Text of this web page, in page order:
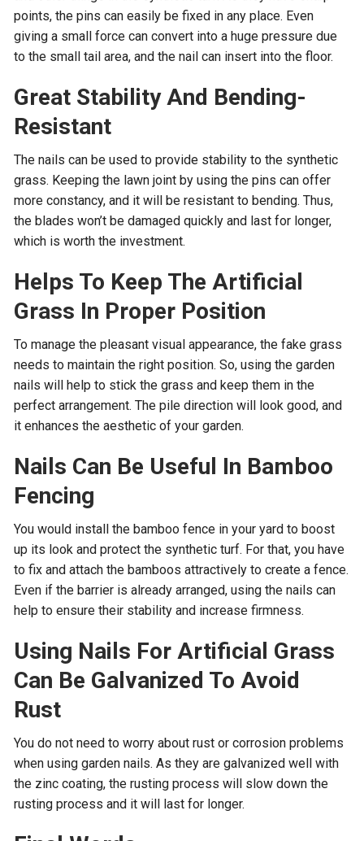
points, the pins can easily be fixed in any place. Even
giving a small force can convert into a huge pressure due
to the small tail area, and the nail can insert into the floor.
Great Stability And Bending-
Resistant
The nails can be used to provide stability to the synthetic
grass. Keeping the lawn joint by using the pins can offer
more constancy, and it will be resistant to bending. Thus,
the blades won’t be damaged quickly and last for longer,
which is worth the investment.
Helps To Keep The Artificial
Grass In Proper Position
To manage the pleasant visual appearance, the fake grass
needs to maintain the right position. So, using the garden
nails will help to stick the grass and keep them in the
perfect arrangement. The pile direction will look good, and
it enhances the aesthetic of your garden.
Nails Can Be Useful In Bamboo
Fencing
You would install the bamboo fence in your yard to boost
up its look and protect the synthetic turf. For that, you have
to fix and attach the bamboos attractively to create a fence.
Even if the barrier is already arranged, using the nails can
help to ensure their stability and increase firmness.
Using Nails For Artificial Grass
Can Be Galvanized To Avoid
Rust
You do not need to worry about rust or corrosion problems
when using garden nails. As they are galvanized well with
the zinc coating, the rusting process will slow down the
rusting process and it will last for longer.